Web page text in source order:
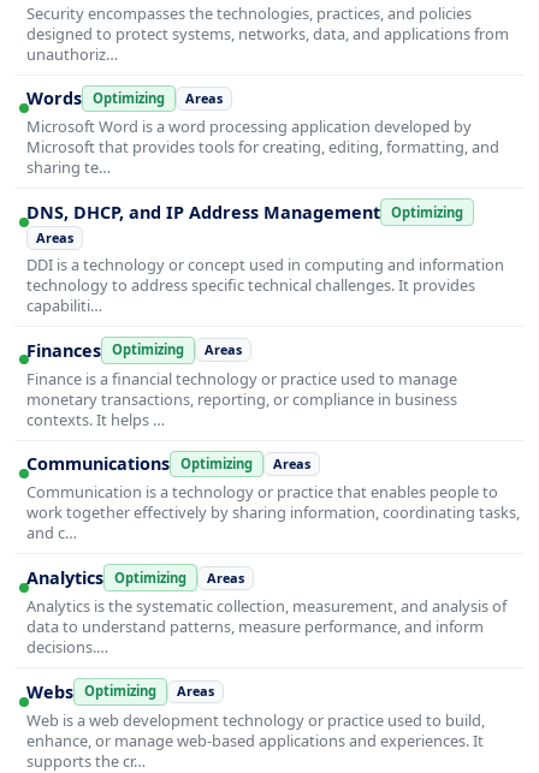
Security encompasses the technologies, practices, and policies
designed to protect systems, networks, data, and applications from
unauthoriz…
Words Optimizing Areas
Microsoft Word is a word processing application developed by
Microsoft that provides tools for creating, editing, formatting, and
sharing te…
DNS, DHCP, and IP Address Management Optimizing
Areas
DDI is a technology or concept used in computing and information
technology to address specific technical challenges. It provides
capabiliti…
Finances Optimizing Areas
Finance is a financial technology or practice used to manage
monetary transactions, reporting, or compliance in business
contexts. It helps …
Communications Optimizing Areas
Communication is a technology or practice that enables people to
work together effectively by sharing information, coordinating tasks,
and c…
Analytics Optimizing Areas
Analytics is the systematic collection, measurement, and analysis of
data to understand patterns, measure performance, and inform
decisions.…
Webs Optimizing Areas
Web is a web development technology or practice used to build,
enhance, or manage web-based applications and experiences. It
supports the cr…